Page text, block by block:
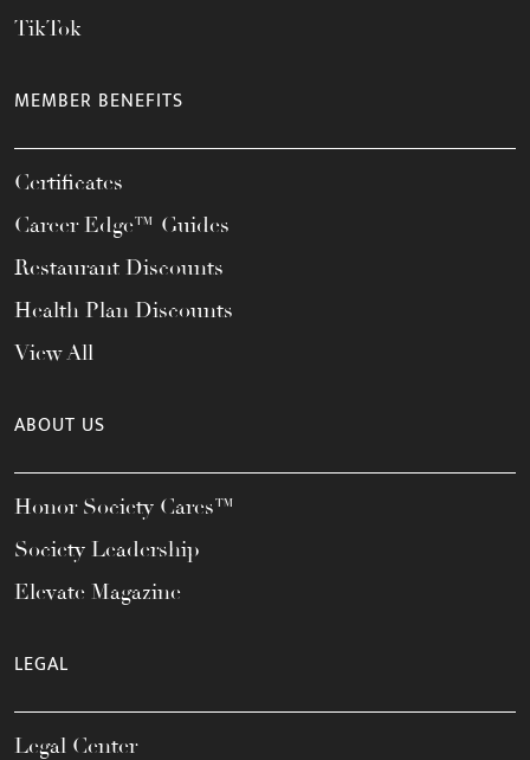
TikTok
MEMBER BENEFITS
Certificates
Career Edge™ Guides
Restaurant Discounts
Health Plan Discounts
View All
ABOUT US
Honor Society Cares™
Society Leadership
Elevate Magazine
LEGAL
Legal Center